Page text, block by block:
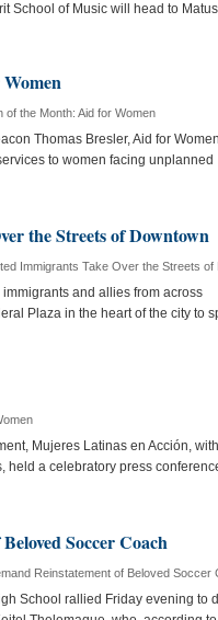
School of Music will head to
the Month: Aid for Women
Thomas Bresler, Aid for
to women facing unplanned
the Streets of Downtown
Immigrants Take Over the Streets of
and allies from across
Plaza in the heart of the city to
Mujeres Latinas en Acción,
held a celebratory press
Soccer Coach
Reinstatement of Beloved Soccer
School rallied Friday evening to